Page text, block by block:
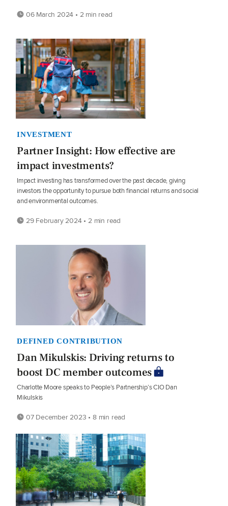
06 March 2024 • 2 min read
INVESTMENT
Partner Insight: How effective are
impact investments?
Impact investing has transformed over the past decade, giving
investors the opportunity to pursue both financial returns and social
and environmental outcomes.
29 February 2024 • 2 min read
DEFINED CONTRIBUTION
Dan Mikulskis: Driving returns to
boost DC member outcomes
Charlotte Moore speaks to People’s Partnership’s CIO Dan
Mikulskis
07 December 2023 • 8 min read